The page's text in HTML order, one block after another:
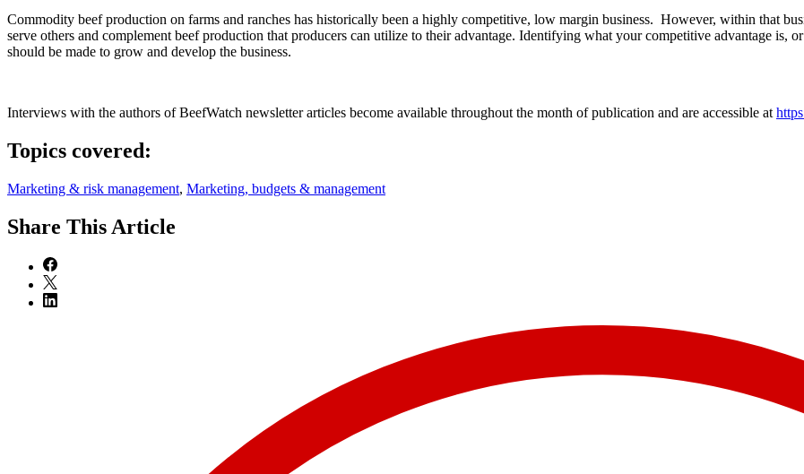
Commodity beef production on farms and ranches has historically been a highly competitive, low margin business. However, within that
serve others and complement beef production that producers can utilize to their advantage. Identifying what your competitive advantage is,
should be made to grow and develop the business.
Interviews with the authors of BeefWatch newsletter articles become available throughout the month of publication and are accessible at
Topics covered:
Marketing & risk management, Marketing, budgets & management
Share This Article